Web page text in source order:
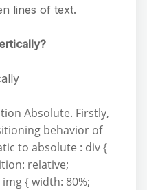
lines of text.
Absolute. Firstly,
behavior of
to absolute : div {
relative;
{ width: 80%;